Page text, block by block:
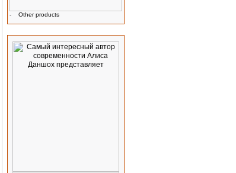
- Other products